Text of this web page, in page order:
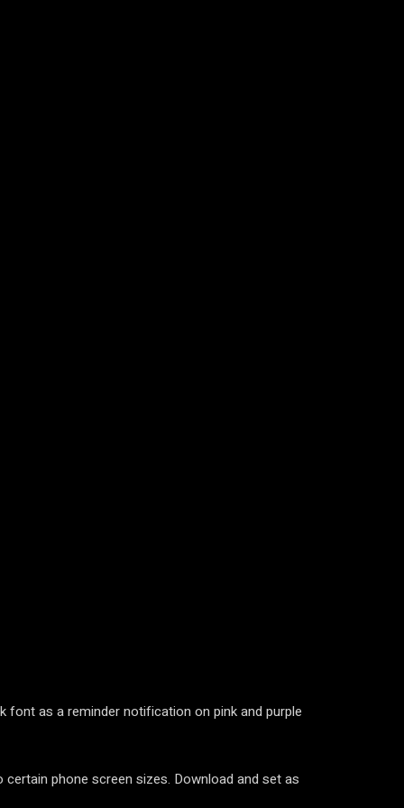
font as a reminder notification on pink and purple
phone screen sizes. Download and set as